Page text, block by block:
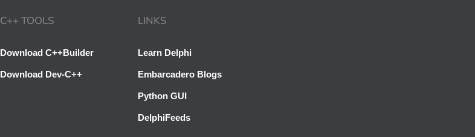
C++ TOOLS
Download C++Builder
Download Dev-C++
LINKS
Learn Delphi
Embarcadero Blogs
Python GUI
DelphiFeeds